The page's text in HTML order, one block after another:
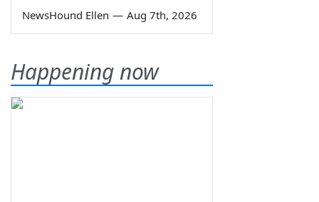
NewsHound Ellen — Aug 7th, 2026
Happening now